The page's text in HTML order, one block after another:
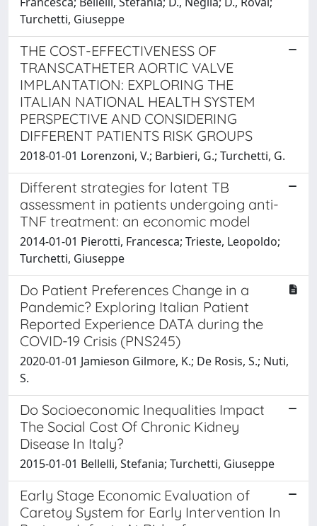
Turchetti, Giuseppe
THE COST-EFFECTIVENESS OF
TRANSCATHETER AORTIC VALVE
IMPLANTATION: EXPLORING THE
ITALIAN NATIONAL HEALTH SYSTEM
PERSPECTIVE AND CONSIDERING
DIFFERENT PATIENTS RISK GROUPS
2018-01-01 Lorenzoni, V.; Barbieri, G.; Turchetti, G.
Different strategies for latent TB
assessment in patients undergoing anti-
TNF treatment: an economic model
2014-01-01 Pierotti, Francesca; Trieste, Leopoldo;
Turchetti, Giuseppe
Do Patient Preferences Change in a
Pandemic? Exploring Italian Patient
Reported Experience DATA during the
COVID-19 Crisis (PNS245)
2020-01-01 Jamieson Gilmore, K.; De Rosis, S.; Nuti,
S.
Do Socioeconomic Inequalities Impact
The Social Cost Of Chronic Kidney
Disease In Italy?
2015-01-01 Bellelli, Stefania; Turchetti, Giuseppe
Early Stage Economic Evaluation of
Caretoy System for Early Intervention In